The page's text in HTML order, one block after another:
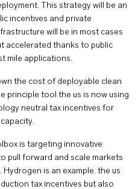
This strategy will be an
incentives and private
will be in most cases
accelerated thanks to public
mile applications.
the cost of deployable clean
principle tool the us is now using
neutral tax incentives for
is targeting innovative
pull forward and scale markets
is an example. the us
tax incentives but also